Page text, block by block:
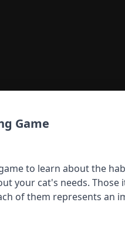
Game
to learn about the
your cat's needs.
of them represents an